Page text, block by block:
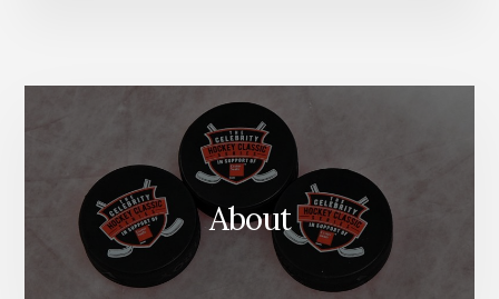
About